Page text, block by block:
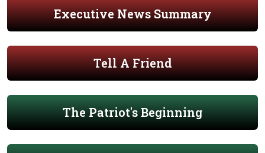
Executive News Summary
Tell A Friend
The Patriot's Beginning